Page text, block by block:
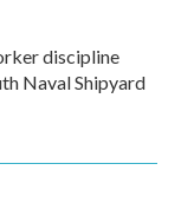
discipline
Naval Shipyard